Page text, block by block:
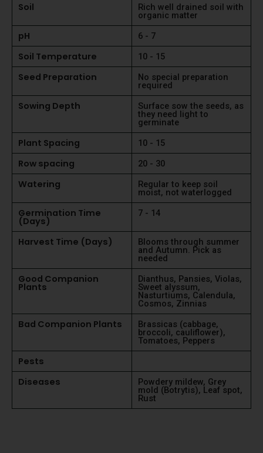
Soil Rich well drained soil with
organic matter
pH 6 - 7
Soil Temperature 10 - 15
Seed Preparation No special preparation
required
Sowing Depth Surface sow the seeds, as
they need light to
germinate
Plant Spacing 10 - 15
Row spacing 20 - 30
Watering Regular to keep soil
moist, not waterlogged
Germination Time
(Days)
7 - 14
Harvest Time (Days) Blooms through summer
and Autumn. Pick as
needed
Good Companion
Plants
Dianthus, Pansies, Violas,
Sweet alyssum,
Nasturtiums, Calendula,
Cosmos, Zinnias
Bad Companion Plants Brassicas (cabbage,
broccoli, cauliflower),
Tomatoes, Peppers
Pests
Diseases
Powdery mildew, Grey
mold (Botrytis), Leaf spot,
Rust